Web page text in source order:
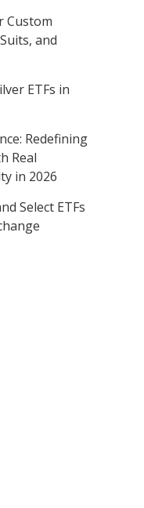
Custom
and
ETFs in
Redefining
Real
in 2026
Select ETFs